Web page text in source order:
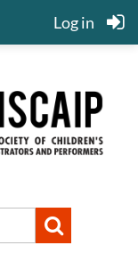
Log in